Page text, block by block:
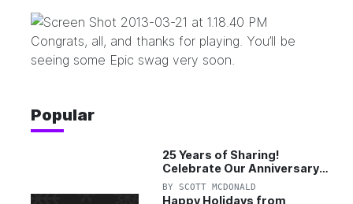
Congrats, all, and thanks for playing. You’ll be
seeing some Epic swag very soon.
Popular
25 Years of Sharing!
Celebrate Our Anniversary
with 25% Off Pro Plan
BY SCOTT MCDONALD
Happy Holidays from